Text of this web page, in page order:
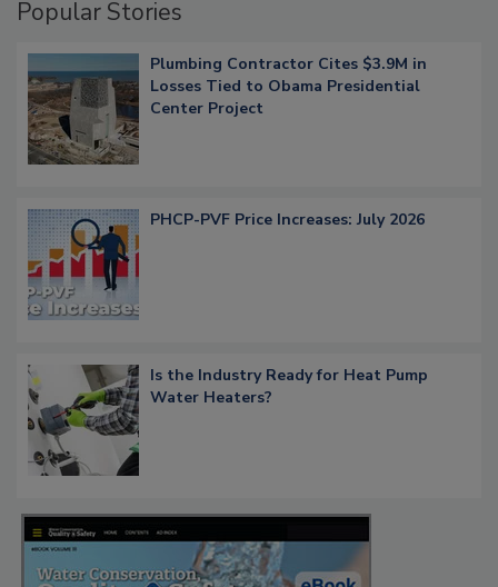
Popular Stories
Plumbing Contractor Cites $3.9M in
Losses Tied to Obama Presidential
Center Project
PHCP-PVF Price Increases: July 2026
Is the Industry Ready for Heat Pump
Water Heaters?